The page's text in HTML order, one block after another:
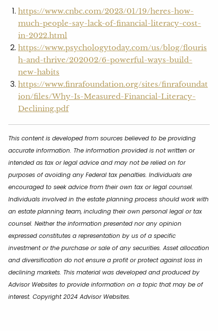
https://www.cnbc.com/2023/01/19/heres-how-
much-people-say-lack-of-financial-literacy-cost-
in-2022.html
https://www.psychologytoday.com/us/blog/flouris
h-and-thrive/202002/6-powerful-ways-build-
new-habits
https://www.finrafoundation.org/sites/finrafoundat
ion/files/Why-Is-Measured-Financial-Literacy-
Declining.pdf
This content is developed from sources believed to be providing
accurate information. The information provided is not written or
intended as tax or legal advice and may not be relied on for
purposes of avoiding any Federal tax penalties. Individuals are
encouraged to seek advice from their own tax or legal counsel.
Individuals involved in the estate planning process should work with
an estate planning team, including their own personal legal or tax
counsel. Neither the information presented nor any opinion
expressed constitutes a representation by us of a specific
investment or the purchase or sale of any securities. Asset allocation
and diversification do not ensure a profit or protect against loss in
declining markets. This material was developed and produced by
Advisor Websites to provide information on a topic that may be of
interest. Copyright 2024 Advisor Websites.